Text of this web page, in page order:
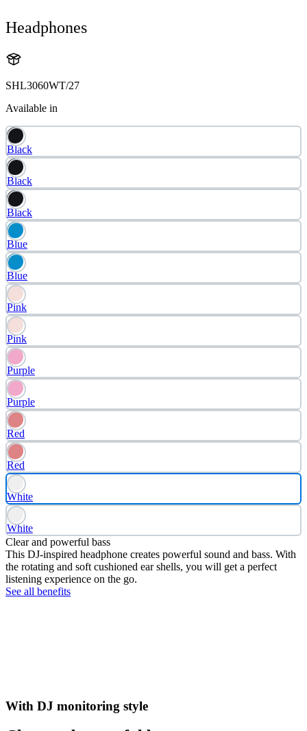
Headphones
SHL3060WT/27
Available in
Black
Black
Black
Blue
Blue
Pink
Pink
Purple
Purple
Red
Red
White
White
Clear and powerful bass
This DJ-inspired headphone creates powerful sound and bass. With
the rotating and soft cushioned ear shells, you will get a perfect
listening experience on the go.
See all benefits
With DJ monitoring style